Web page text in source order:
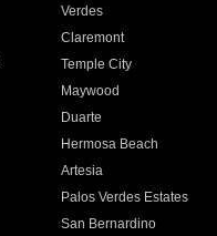
Verdes
Claremont
Temple City
Maywood
Duarte
Hermosa Beach
Artesia
Palos Verdes Estates
San Bernardino